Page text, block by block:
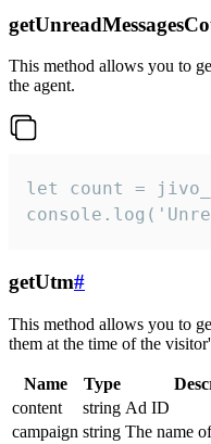
This method allows you to
the agent.
let count =
getUtm#
This method allows you to
them at the time of the
Name Type
content
string Ad ID
campaign string The name